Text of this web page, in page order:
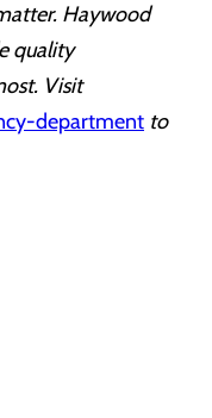
Haywood
quality
Visit
department to